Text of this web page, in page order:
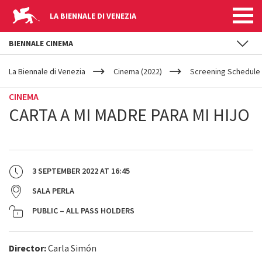
LA BIENNALE DI VENEZIA
YOUR
ARE
La Biennale di Venezia Cinema (2022) Screening
CINEMA
CARTA A MI MADRE PARA MI HIJO
3 SEPTEMBER 2022AT 16:45
SALA PERLA
PUBLIC – ALL PASS HOLDERS
Director:Carla Simón
BIENNALE CINEMA